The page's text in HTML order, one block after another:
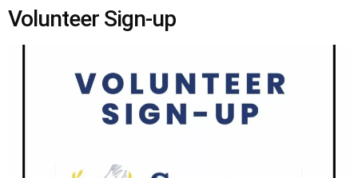
Volunteer Sign-up